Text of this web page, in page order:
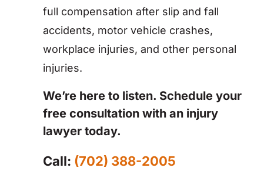
full compensation after slip and fall
accidents, motor vehicle crashes,
workplace injuries, and other personal
injuries.
We’re here to listen. Schedule your
free consultation with an injury
lawyer today.
Call: (702) 388-2005